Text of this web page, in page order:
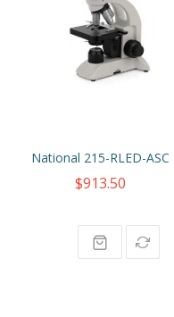
National 215-RLED-ASC
$913.50